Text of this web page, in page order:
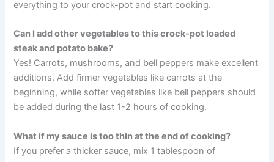
everything to your crock-pot and start cooking.
Can I add other vegetables to this crock-pot loaded
steak and potato bake?
Yes! Carrots, mushrooms, and bell peppers make excellent
additions. Add firmer vegetables like carrots at the
beginning, while softer vegetables like bell peppers should
be added during the last 1-2 hours of cooking.
What if my sauce is too thin at the end of cooking?
If you prefer a thicker sauce, mix 1 tablespoon of